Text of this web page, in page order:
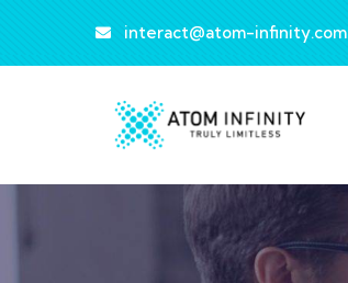
interact@atom-infinity.com